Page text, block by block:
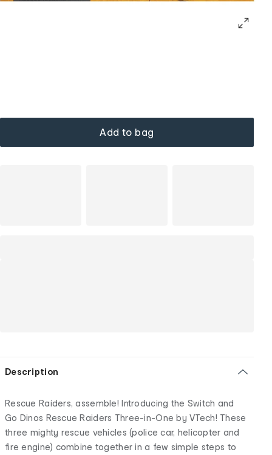
Add to bag
Description
Rescue Raiders, assemble! Introducing the Switch and
Go Dinos Rescue Raiders Three-in-One by VTech! These
three mighty rescue vehicles (police car, helicopter and
fire engine) combine together in a few simple steps to